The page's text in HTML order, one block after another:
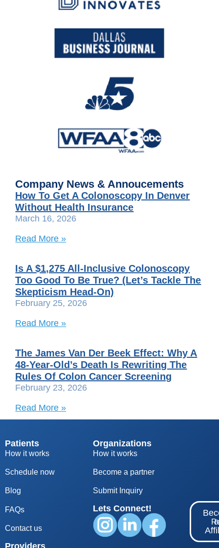
Company News & Annoucements
How To Get A Colonoscopy In Denver
Without Health Insurance
March 16, 2026
Read More »
Is A $1,275 All-Inclusive Colonoscopy
Too Good To Be True? (Let’s Tackle The
Skepticism Head-On)
February 25, 2026
Read More »
The James Van Der Beek Effect: Why A
48-Year-Old’s Death Is Rewriting The
Rules Of Colon Cancer Screening
February 23, 2026
Read More »
Patients
How it works
Schedule now
Blog
FAQs
Contact us
Providers
Organizations
How it works
Become a partner
Submit Inquiry
Lets Connect!